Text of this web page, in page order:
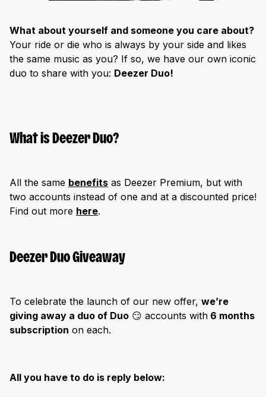
What about yourself and someone you care about?
Your ride or die who is always by your side and likes
the same music as you? If so, we have our own iconic
duo to share with you: Deezer Duo!
What is Deezer Duo?
All the same benefits as Deezer Premium, but with
two accounts instead of one and at a discounted price!
Find out more here.
Deezer Duo Giveaway
To celebrate the launch of our new offer, we’re
giving away a duo of Duo 😏 accounts with 6 months
subscription on each.
All you have to do is reply below: